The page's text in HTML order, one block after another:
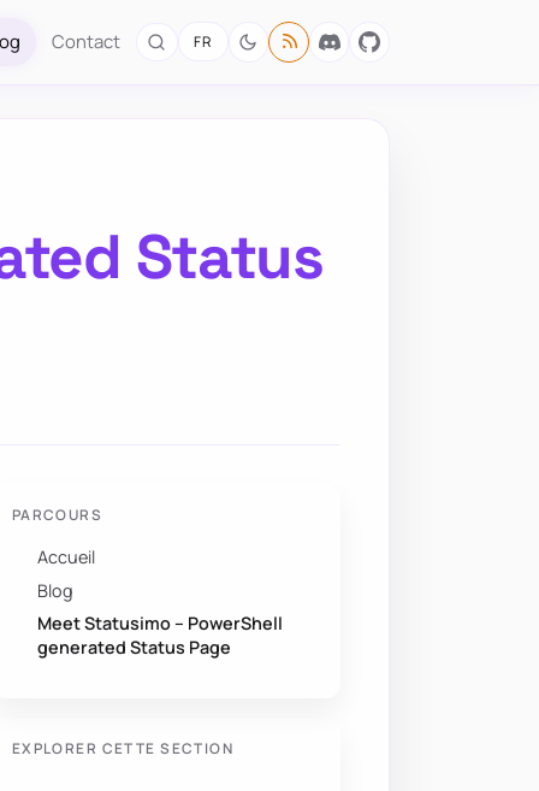
Contact FR
Status
PARCOURS
Accueil
Blog
Meet Statusimo – PowerShell
generated Status Page
EXPLORER CETTE SECTION